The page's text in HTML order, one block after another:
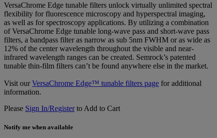
VersaChrome Edge tunable filters unlock virtually unlimited spectral
flexibility for fluorescence microscopy and hyperspectral imaging,
as well as for spectroscopy applications. By utilizing a combination
of VersaChrome Edge tunable long-wave pass and short-wave pass
filters, a bandpass filter as narrow as sub 5nm FWHM or as wide as
12% of the center wavelength throughout the visible and near-
infrared wavelength ranges can be created. Semrock’s patented
tunable thin-film filters can’t be found anywhere else in the market.
Visit ourVersaChrome Edge™ tunable filters page for additional
information.
Please Sign In/Registerto Add to Cart
Notify me when available